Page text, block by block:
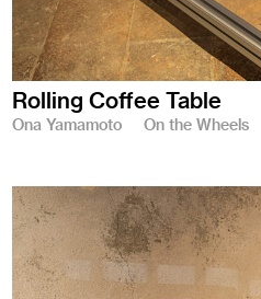
Rolling Coffee Table
Ona Yamamoto On the Wheels